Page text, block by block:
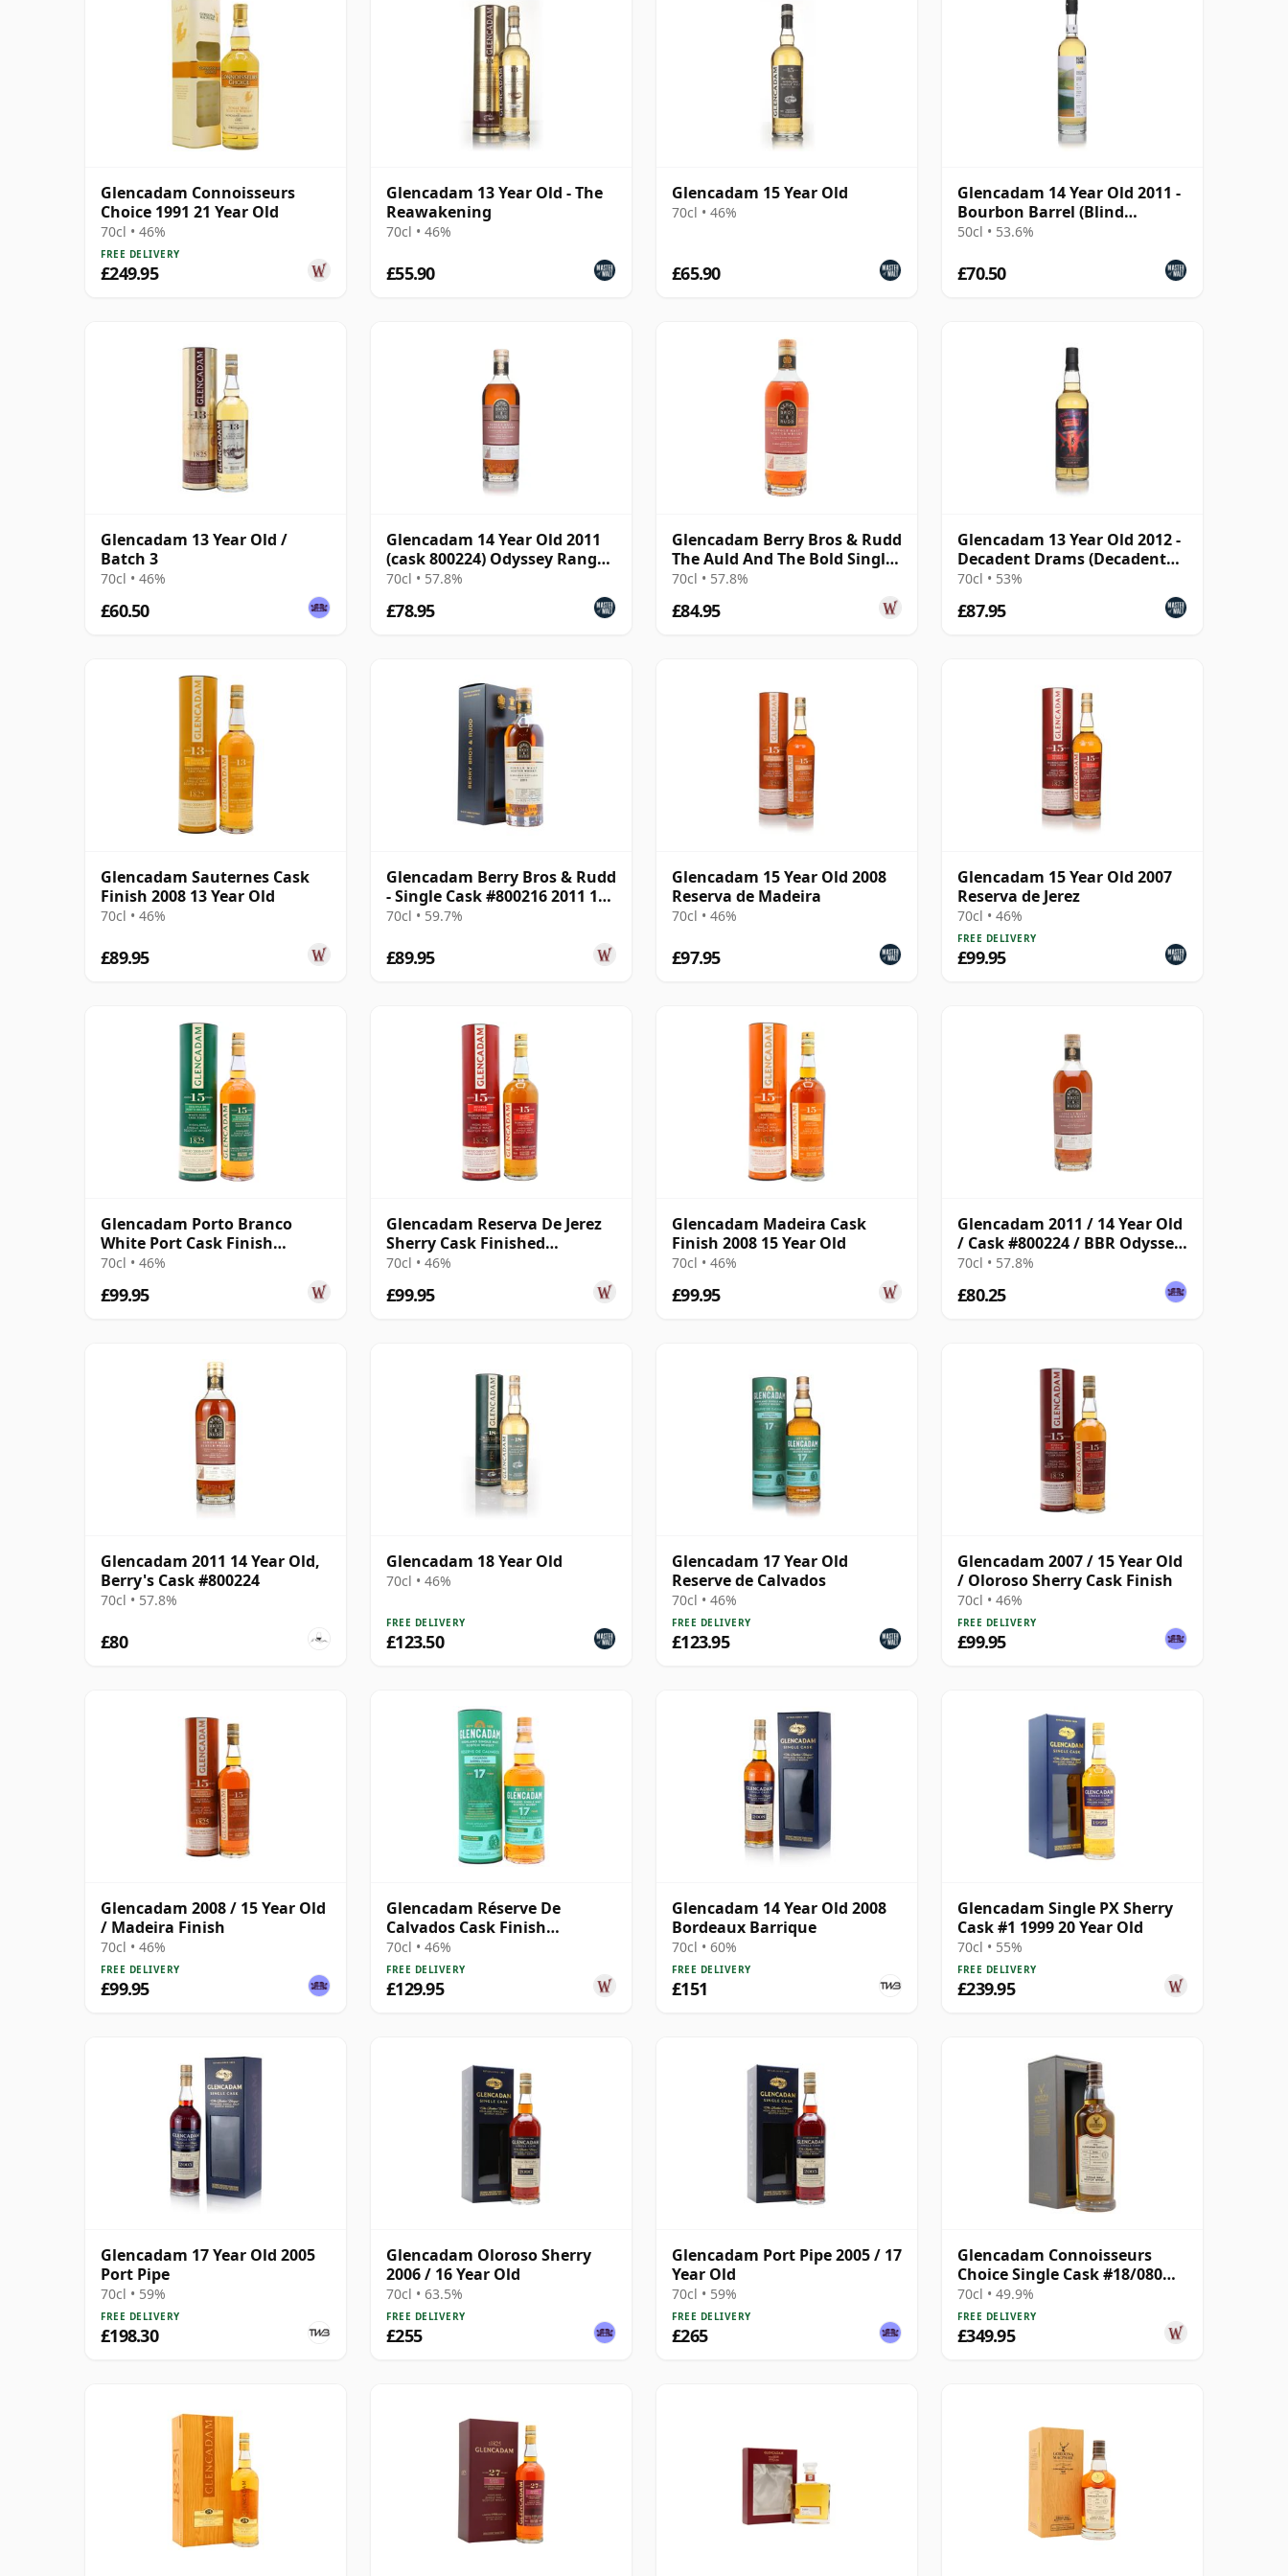
Glencadam Connoisseurs
Choice 1991 21 Year Old
70cl • 46%
FREE DELIVERY
£249.95
Glencadam 13 Year Old - The
Reawakening
70cl • 46%
£55.90
Glencadam 15 Year Old
70cl • 46%
£65.90
Glencadam 14 Year Old 2011 -
Bourbon Barrel (Blind
Summit Whisky)
50cl • 53.6%
£70.50
Glencadam 13 Year Old /
Batch 3
70cl • 46%
£60.50
Glencadam 14 Year Old 2011
(cask 800224) Odyssey Range
Release The A
70cl • 57.8%
£78.95
Glencadam Berry Bros & Rudd
The Auld And The Bold Single
Cas 2011 14 Year Old
70cl • 57.8%
£84.95
Glencadam 13 Year Old 2012 -
Decadent Drams (Decadent
Drinks)
70cl • 53%
£87.95
Glencadam Sauternes Cask
Finish 2008 13 Year Old
70cl • 46%
£89.95
Glencadam Berry Bros & Rudd
- Single Cask #800216 2011 12
Year Old
70cl • 59.7%
£89.95
Glencadam 15 Year Old 2008
Reserva de Madeira
70cl • 46%
£97.95
Glencadam 15 Year Old 2007
Reserva de Jerez
70cl • 46%
FREE DELIVERY
£99.95
Glencadam Porto Branco
White Port Cask Finish
Highland Singl 2006 15 Year
70cl • 46%
£99.95
Glencadam Reserva De Jerez
Sherry Cask Finished
Highland Sin 2007 15 Year Old
70cl • 46%
£99.95
Glencadam Madeira Cask
Finish 2008 15 Year Old
70cl • 46%
£99.95
Glencadam 2011 / 14 Year Old
/ Cask #800224 / BBR Odyssey
2026
70cl • 57.8%
£80.25
Glencadam 2011 14 Year Old,
Berry's Cask #800224
70cl • 57.8%
£80
Glencadam 18 Year Old
70cl • 46%
FREE DELIVERY
£123.50
Glencadam 17 Year Old
Reserve de Calvados
70cl • 46%
FREE DELIVERY
£123.95
Glencadam 2007 / 15 Year Old
/ Oloroso Sherry Cask Finish
70cl • 46%
FREE DELIVERY
£99.95
Glencadam 2008 / 15 Year Old
/ Madeira Finish
70cl • 46%
FREE DELIVERY
£99.95
Glencadam Réserve De
Calvados Cask Finish
Highland Single M 2008 17
Year Old
70cl • 46%
FREE DELIVERY
£129.95
Glencadam 14 Year Old 2008
Bordeaux Barrique
70cl • 60%
FREE DELIVERY
£151
Glencadam Single PX Sherry
Cask #1 1999 20 Year Old
70cl • 55%
FREE DELIVERY
£239.95
Glencadam 17 Year Old 2005
Port Pipe
70cl • 59%
FREE DELIVERY
£198.30
Glencadam Oloroso Sherry
2006 / 16 Year Old
70cl • 63.5%
FREE DELIVERY
£255
Glencadam Port Pipe 2005 / 17
Year Old
70cl • 59%
FREE DELIVERY
£265
Glencadam Connoisseurs
Choice Single Cask #18/080
1990 27 Year Old
70cl • 49.9%
FREE DELIVERY
£349.95